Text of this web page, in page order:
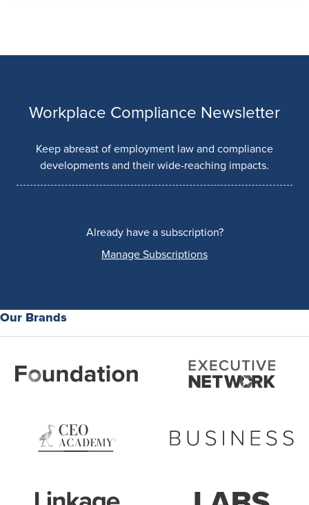
Workplace Compliance Newsletter
Keep abreast of employment law and compliance
developments and their wide-reaching impacts.
Already have a subscription?
Manage Subscriptions
Our Brands